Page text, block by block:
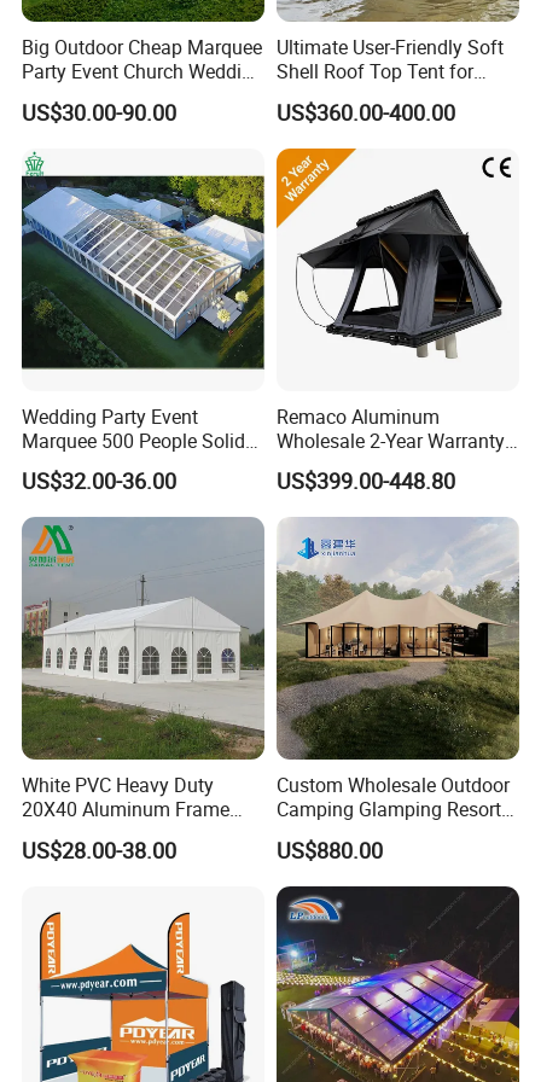
FAQ
Big Outdoor Cheap Marquee
Party Event Church Wedding
Tent for Sale
US$30.00-90.00
Ultimate User-Friendly Soft
Shell Roof Top Tent for
Adventurous Camping
US$360.00-400.00
Wedding Party Event
Marquee 500 People Solid
Wall and 5mx5m Reception
Pagoda Canopy Tent
US$32.00-36.00
Remaco Aluminum
Wholesale 2-Year Warranty
Rooftop Tents Overland
Hard Shell Car Roof Top
Tent
US$399.00-448.80
White PVC Heavy Duty
20X40 Aluminum Frame
Commercial Event Wedding
Party Tent
US$28.00-38.00
Custom Wholesale Outdoor
Camping Glamping Resort
Luxury Twin Peak Hotel
Marquee Party Wedding
Event Tent for Sale
US$880.00